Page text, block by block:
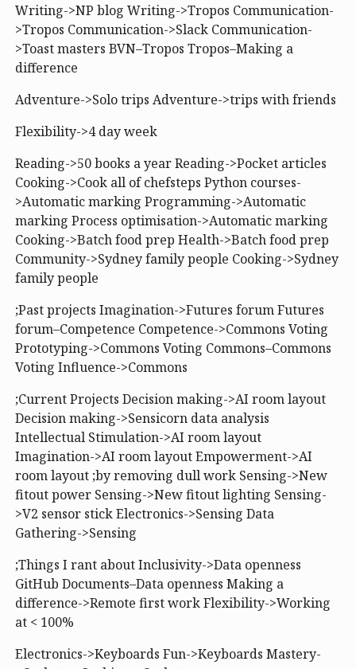
Writing->NP blog Writing->Tropos Communication-
>Tropos Communication->Slack Communication-
>Toast masters BVN–Tropos Tropos–Making a
difference
Adventure->Solo trips Adventure->trips with friends
Flexibility->4 day week
Reading->50 books a year Reading->Pocket articles
Cooking->Cook all of chefsteps Python courses-
>Automatic marking Programming->Automatic
marking Process optimisation->Automatic marking
Cooking->Batch food prep Health->Batch food prep
Community->Sydney family people Cooking->Sydney
family people
;Past projects Imagination->Futures forum Futures
forum–Competence Competence->Commons Voting
Prototyping->Commons Voting Commons–Commons
Voting Influence->Commons
;Current Projects Decision making->AI room layout
Decision making->Sensicorn data analysis
Intellectual Stimulation->AI room layout
Imagination->AI room layout Empowerment->AI
room layout ;by removing dull work Sensing->New
fitout power Sensing->New fitout lighting Sensing-
>V2 sensor stick Electronics->Sensing Data
Gathering->Sensing
;Things I rant about Inclusivity->Data openness
GitHub Documents–Data openness Making a
difference->Remote first work Flexibility->Working
at < 100%
Electronics->Keyboards Fun->Keyboards Mastery-